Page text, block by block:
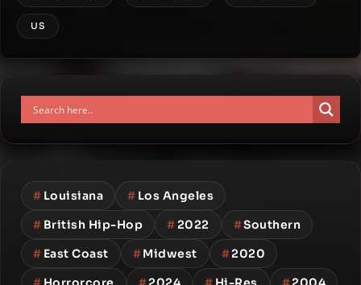
US
# Louisiana # Los Angeles
# British Hip-Hop #2022 #Southern
# East Coast #Midwest #2020